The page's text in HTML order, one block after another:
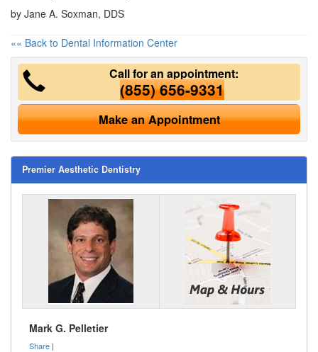
by Jane A. Soxman, DDS
«« Back to Dental Information Center
Call for an appointment:
(855) 656-9331
Make an Appointment
Premier Aesthetic Dentistry
Mark G. Pelletier
Share |